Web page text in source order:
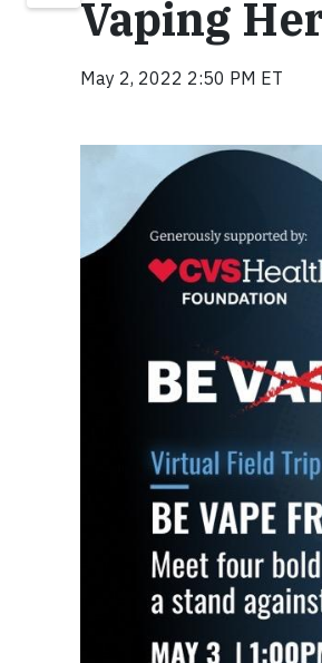
Vaping
May 2, 2022 2:50 PM ET